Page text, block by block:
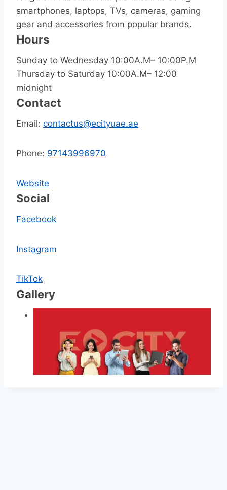
smartphones, laptops, TVs, cameras, gaming
gear and accessories from popular brands.
Hours
Sunday to Wednesday 10:00A.M– 10:00P.M
Thursday to Saturday 10:00A.M– 12:00
midnight
Contact
Email: contactus@ecityuae.ae
Phone: 97143996970
Website
Social
Facebook
Instagram
TikTok
Gallery